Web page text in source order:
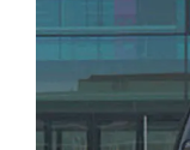
attained its
inch length.
seating capacity